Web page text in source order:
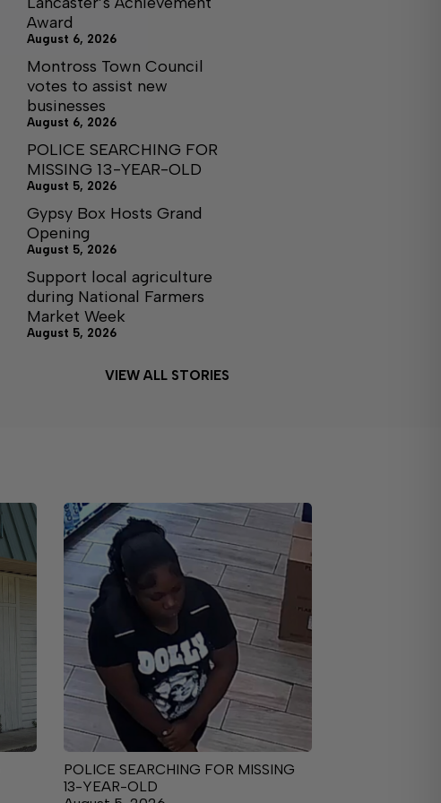
Award
August 6, 2026
Montross Town Council
votes to assist new
businesses
August 6, 2026
POLICE SEARCHING FOR
MISSING 13-YEAR-OLD
August 5, 2026
Gypsy Box Hosts Grand
Opening
August 5, 2026
Support local agriculture
during National Farmers
Market Week
August 5, 2026
VIEW ALL STORIES
POLICE SEARCHING FOR MISSING
13-YEAR-OLD